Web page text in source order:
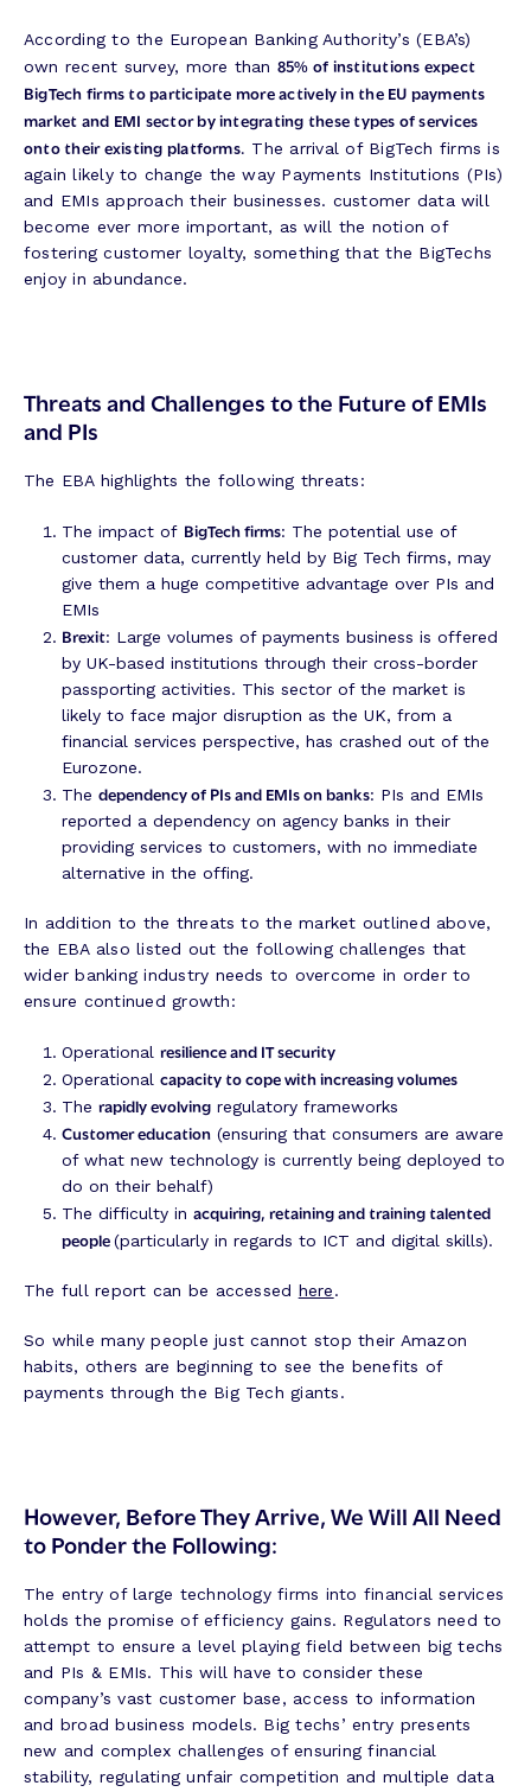
According to the European Banking Authority’s (EBA’s)
own recent survey, more than 85% of institutions expect
BigTech firms to participate more actively in the EU payments
market and EMI sector by integrating these types of services
onto their existing platforms. The arrival of BigTech firms is
again likely to change the way Payments Institutions (PIs)
and EMIs approach their businesses. customer data will
become ever more important, as will the notion of
fostering customer loyalty, something that the BigTechs
enjoy in abundance.
Threats and Challenges to the Future of EMIs
and PIs
The EBA highlights the following threats:
The impact of BigTech firms: The potential use of
customer data, currently held by Big Tech firms, may
give them a huge competitive advantage over PIs and
EMIs
Brexit: Large volumes of payments business is offered
by UK-based institutions through their cross-border
passporting activities. This sector of the market is
likely to face major disruption as the UK, from a
financial services perspective, has crashed out of the
Eurozone.
The dependency of PIs and EMIs on banks: PIs and EMIs
reported a dependency on agency banks in their
providing services to customers, with no immediate
alternative in the offing.
In addition to the threats to the market outlined above,
the EBA also listed out the following challenges that
wider banking industry needs to overcome in order to
ensure continued growth:
Operational resilience and IT security
Operational capacity to cope with increasing volumes
The rapidly evolving regulatory frameworks
Customer education (ensuring that consumers are aware
of what new technology is currently being deployed to
do on their behalf)
The difficulty in acquiring, retaining and training talented
people(particularly in regards to ICT and digital skills).
The full report can be accessed here.
So while many people just cannot stop their Amazon
habits, others are beginning to see the benefits of
payments through the Big Tech giants.
However, Before They Arrive, We Will All Need
to Ponder the Following:
The entry of large technology firms into financial services
holds the promise of efficiency gains. Regulators need to
attempt to ensure a level playing field between big techs
and PIs & EMIs. This will have to consider these
company’s vast customer base, access to information
and broad business models. Big techs’ entry presents
new and complex challenges of ensuring financial
stability, regulating unfair competition and multiple data